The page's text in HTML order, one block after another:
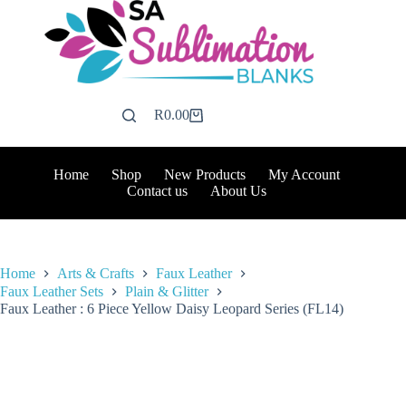
Shopping
R0.00
Home Shop New Products
My Account
Contact us
About Us
Home Arts & Crafts
Faux Leather
Faux Leather Sets
Plain & Glitter
Faux Leather : 6 Piece Yellow Daisy Leopard Series (FL14)